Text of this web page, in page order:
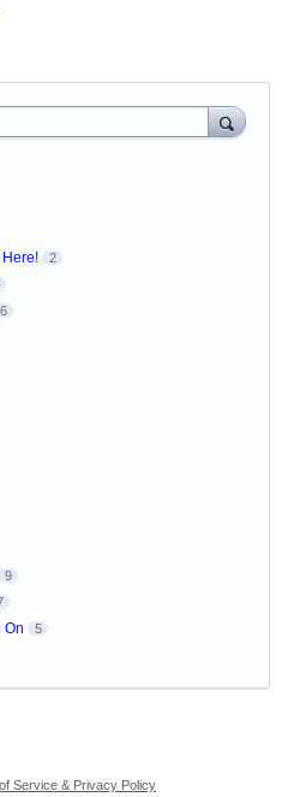
Here! 2
9
On 5
Service & Privacy Policy